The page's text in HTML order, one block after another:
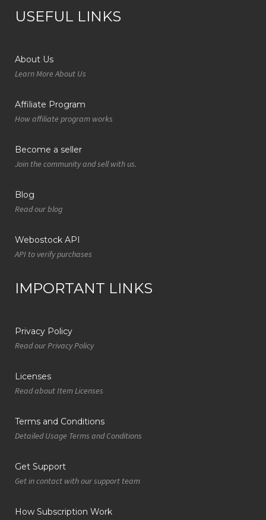
USEFUL LINKS
About Us
Learn More About Us
Affiliate Program
How affiliate program works
Become a seller
Join the community and sell with us.
Blog
Read our blog
Webostock API
API to verify purchases
IMPORTANT LINKS
Privacy Policy
Read our Privacy Policy
Licenses
Read about Item Licenses
Terms and Conditions
Detailed Usage Terms and Conditions
Get Support
Get in contact with our support team
How Subscription Work